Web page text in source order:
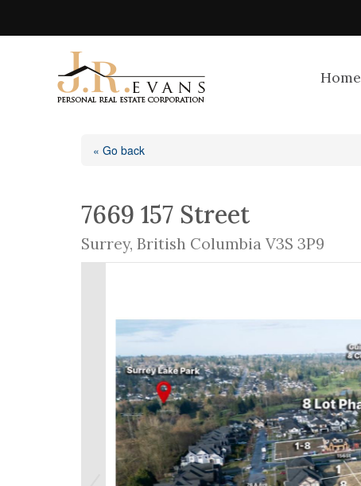
Home
« Go back
7669 157 Street
Surrey, British Columbia V3S 3P9